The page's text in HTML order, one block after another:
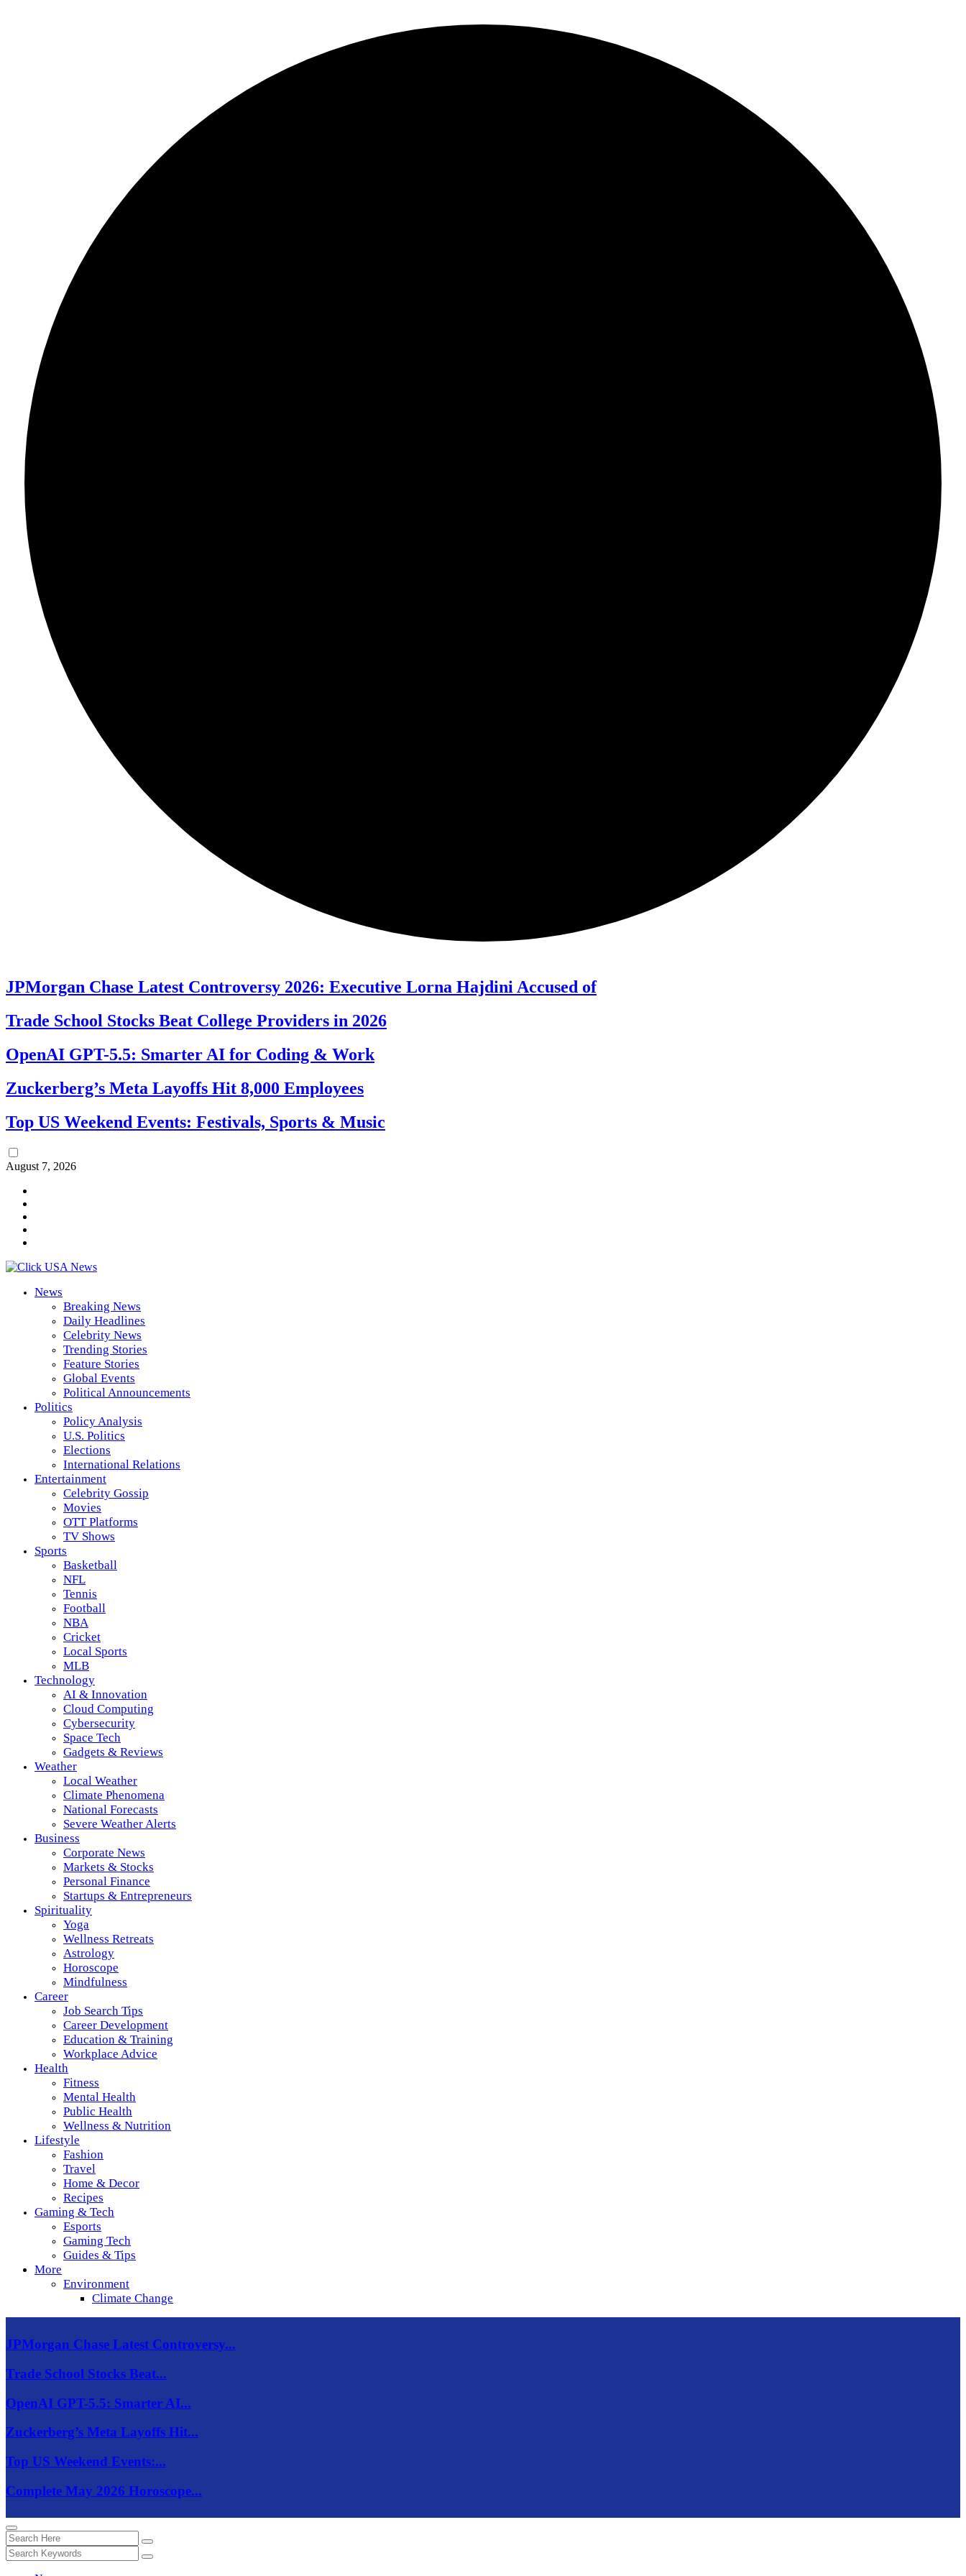
JPMorgan Chase Latest Controversy 2026: Executive Lorna Hajdini Accused of
Trade School Stocks Beat College Providers in 2026
OpenAI GPT-5.5: Smarter AI for Coding & Work
Zuckerberg’s Meta Layoffs Hit 8,000 Employees
Top US Weekend Events: Festivals, Sports & Music
August 7, 2026
News
Breaking News
Daily Headlines
Celebrity News
Trending Stories
Feature Stories
Global Events
Political Announcements
Politics
Policy Analysis
U.S. Politics
Elections
International Relations
Entertainment
Celebrity Gossip
Movies
OTT Platforms
TV Shows
Sports
Basketball
NFL
Tennis
Football
NBA
Cricket
Local Sports
MLB
Technology
AI & Innovation
Cloud Computing
Cybersecurity
Space Tech
Gadgets & Reviews
Weather
Local Weather
Climate Phenomena
National Forecasts
Severe Weather Alerts
Business
Corporate News
Markets & Stocks
Personal Finance
Startups & Entrepreneurs
Spirituality
Yoga
Wellness Retreats
Astrology
Horoscope
Mindfulness
Career
Job Search Tips
Career Development
Education & Training
Workplace Advice
Health
Fitness
Mental Health
Public Health
Wellness & Nutrition
Lifestyle
Fashion
Travel
Home & Decor
Recipes
Gaming & Tech
Esports
Gaming Tech
Guides & Tips
More
Environment
Climate Change
JPMorgan Chase Latest Controversy...
Trade School Stocks Beat...
OpenAI GPT-5.5: Smarter AI...
Zuckerberg’s Meta Layoffs Hit...
Top US Weekend Events:...
Complete May 2026 Horoscope...